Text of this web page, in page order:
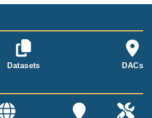
Datasets DACs